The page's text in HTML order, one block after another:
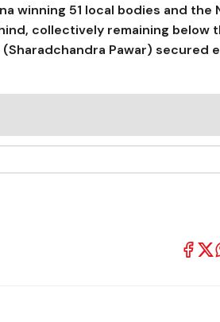
winning 51 local bodies and the
collectively remaining below
(Sharadchandra Pawar) secured